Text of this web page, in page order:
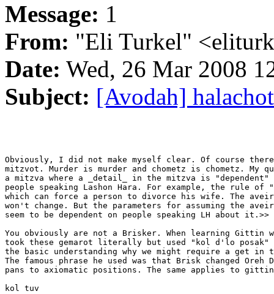
Message: 1
From: "Eli Turkel"
Date: Wed, 26 Mar 2008
Subject: [Avodah]
Obviously, I did not make myself clear. Of course
mitzvot. Murder is murder and chometz is chometz. My
a mitzva where a _detail_ in the mitzva is "dependent"
people speaking Lashon Hara. For example, the rule
which can force a person to divorce his wife. The
won't change. But the parameters for assuming the
seem to be dependent on people speaking LH about it.>>
You obviously are not a Brisker. When learning Gittin
took these gemarot literally but used "kol d'lo
the basic understanding why we might require a get in
The famous phrase he used was that Brisk changed Oreh
pans to axiomatic positions. The same applies to
kol tuv